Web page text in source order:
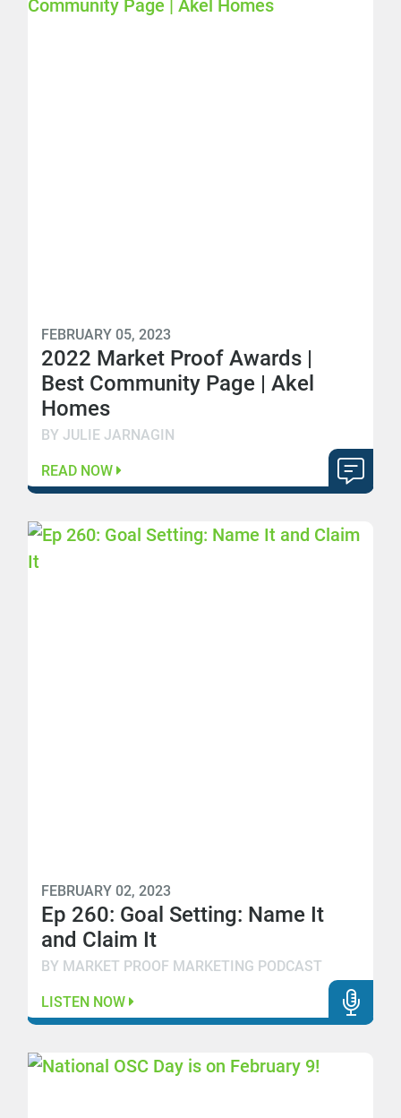
FEBRUARY 05, 2023
2022 Market Proof Awards |
Best Community Page | Akel
Homes
BY JULIE JARNAGIN
READ NOW
FEBRUARY 02, 2023
Ep 260: Goal Setting: Name It
and Claim It
BY MARKET PROOF MARKETING PODCAST
LISTEN NOW